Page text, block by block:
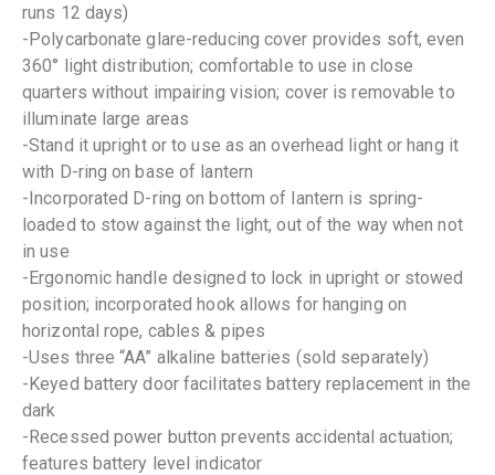
runs 12 days)
-Polycarbonate glare-reducing cover provides soft, even
360° light distribution; comfortable to use in close
quarters without impairing vision; cover is removable to
illuminate large areas
-Stand it upright or to use as an overhead light or hang it
with D-ring on base of lantern
-Incorporated D-ring on bottom of lantern is spring-
loaded to stow against the light, out of the way when not
in use
-Ergonomic handle designed to lock in upright or stowed
position; incorporated hook allows for hanging on
horizontal rope, cables & pipes
-Uses three “AA” alkaline batteries (sold separately)
-Keyed battery door facilitates battery replacement in the
dark
-Recessed power button prevents accidental actuation;
features battery level indicator